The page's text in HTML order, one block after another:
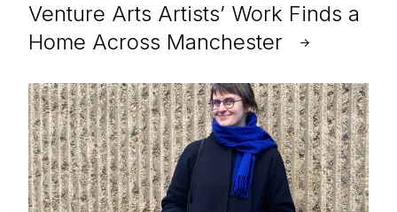
Venture Arts Artists’ Work Finds a
Home Across Manchester